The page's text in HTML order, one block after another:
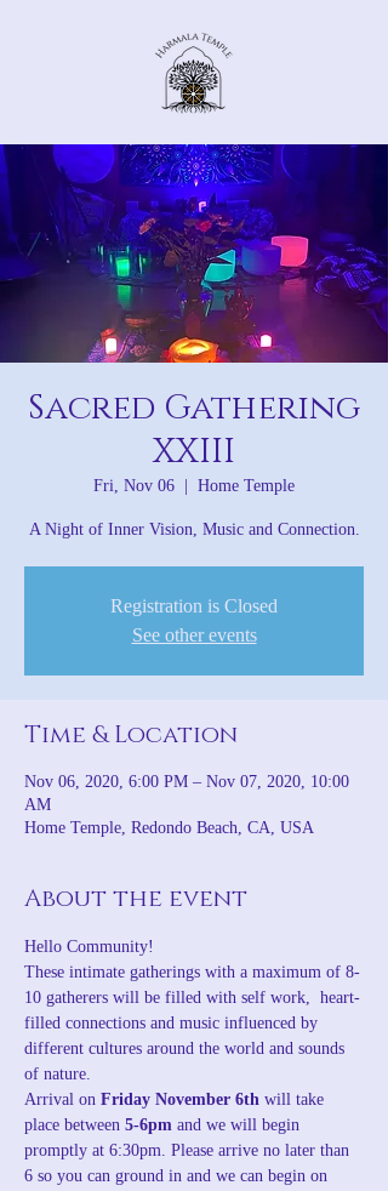
Sacred Gathering
XXIII
Fri, Nov 06 Home Temple
A Night of Inner Vision, Music and Connection.
Registration is Closed
See other events
Time & Location
Nov 06, 2020, 6:00 PM – Nov 07, 2020, 10:00
AM
Home Temple, Redondo Beach, CA, USA
About the event
Hello Community!
These intimate gatherings with a maximum of 8-
10 gatherers will be filled with self work,  heart-
filled connections and music influenced by
different cultures around the world and sounds
of nature.
Arrival on Friday November 6th will take
place between 5-6pm and we will begin
promptly at 6:30pm. Please arrive no later than
6 so you can ground in and we can begin on